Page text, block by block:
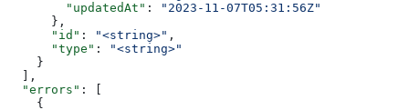
        "updatedAt"
:
"2023-11-07T05:31:56Z"
      },
      "id"
: "<string>" ,
      "type"
:
"<string>"
    }
  ],
  "errors"
: [
    {